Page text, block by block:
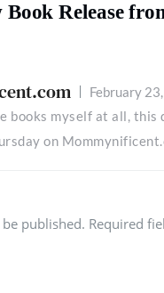
Book Release
February
books myself at all, this
on
published. Required